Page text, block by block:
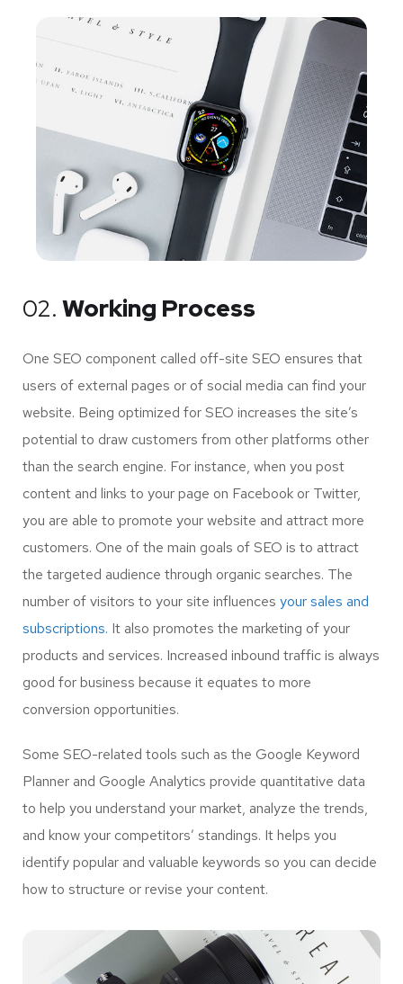
02. Working Process
One SEO component called off-site SEO ensures that
users of external pages or of social media can find your
website. Being optimized for SEO increases the site’s
potential to draw customers from other platforms other
than the search engine. For instance, when you post
content and links to your page on Facebook or Twitter,
you are able to promote your website and attract more
customers. One of the main goals of SEO is to attract
the targeted audience through organic searches. The
number of visitors to your site influences your sales and
subscriptions. It also promotes the marketing of your
products and services. Increased inbound traffic is always
good for business because it equates to more
conversion opportunities.
Some SEO-related tools such as the Google Keyword
Planner and Google Analytics provide quantitative data
to help you understand your market, analyze the trends,
and know your competitors’ standings. It helps you
identify popular and valuable keywords so you can decide
how to structure or revise your content.